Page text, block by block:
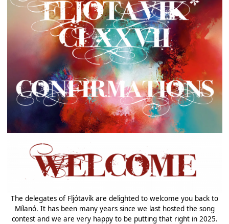
The delegates of Fljótavík are delighted to welcome you back to
Mílanó. It has been many years since we last hosted the song
contest and we are very happy to be putting that right in 2025.